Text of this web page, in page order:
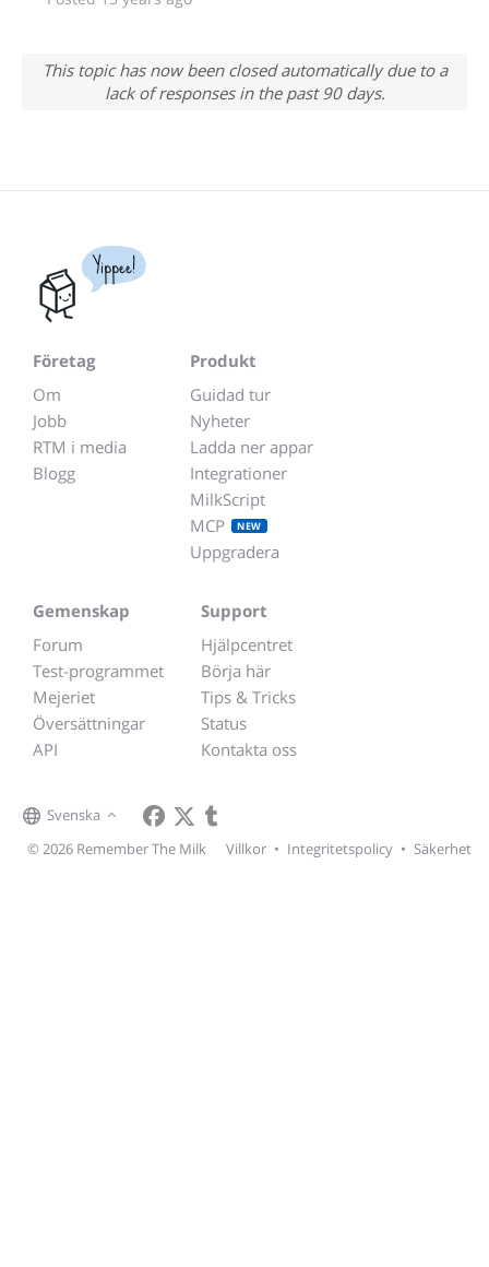
This topic has now been closed automatically due to a
lack of responses in the past 90 days.
Yippee!
Företag
Om
Jobb
RTM i media
Blogg
Produkt
Guidad tur
Nyheter
Ladda ner appar
Integrationer
MilkScript
MCP
NEW
Uppgradera
Gemenskap
Forum
Test-programmet
Mejeriet
Översättningar
API
Support
Hjälpcentret
Börja här
Tips & Tricks
Status
Kontakta oss
Svenska
© 2026 Remember The Milk
Villkor • Integritetspolicy • Säkerhet